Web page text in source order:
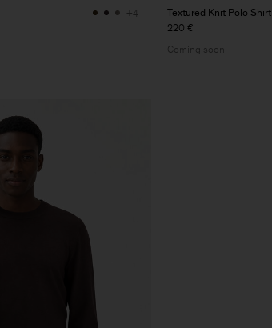
+4
Textured Knit Polo Shirt
220 €
Coming soon